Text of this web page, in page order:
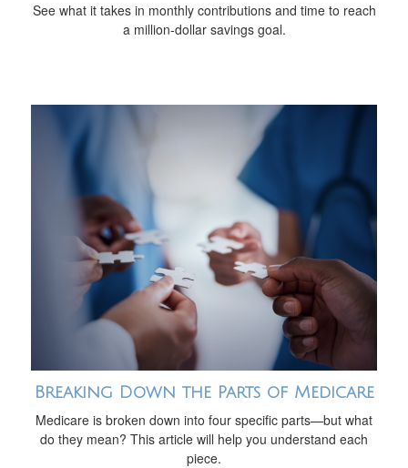
See what it takes in monthly contributions and time to reach
a million-dollar savings goal.
Breaking Down the Parts of Medicare
Medicare is broken down into four specific parts—but what
do they mean? This article will help you understand each
piece.